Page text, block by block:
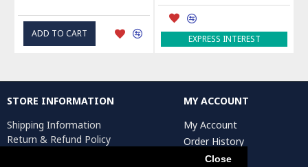
Close
ADD TO CART EXPRESS INTEREST
STORE INFORMATION
Shipping Information
Return & Refund Policy
MY ACCOUNT
My Account
Order History
Affiliates